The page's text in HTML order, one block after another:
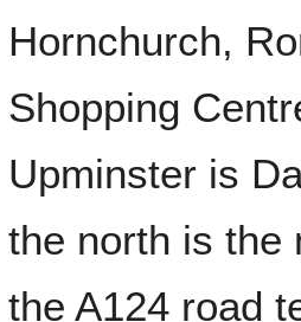
Hornchurch,
Shopping
Upminster is
the north is the
the A124 road